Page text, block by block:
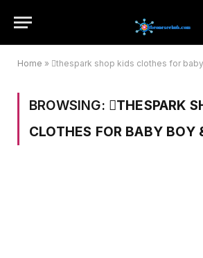
Home » thespark shop kids clothes for
BROWSING: THESPARK
CLOTHES FOR BABY BOY